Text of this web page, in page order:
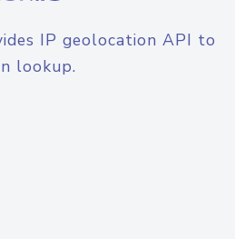
IP geolocation API to
lookup.